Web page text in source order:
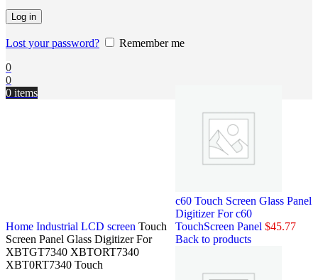
Log in
Lost your password?
Remember me
0
0
0 items
Home Industrial LCD screen Touch
Screen Panel Glass Digitizer For
XBTGT7340 XBTORT7340
XBT0RT7340 Touch
c60 Touch Screen Glass Panel
Digitizer For c60
TouchScreen Panel $45.77
Back to products